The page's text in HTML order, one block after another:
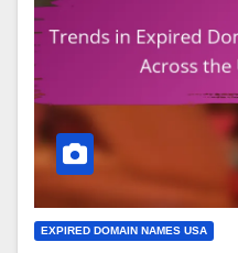
EXPIRED DOMAIN NAMES USA